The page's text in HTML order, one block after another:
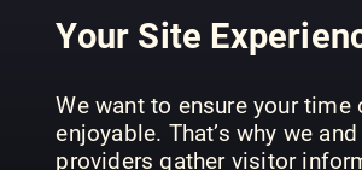
Your Site
We want to ensure your time
enjoyable. That’s why we
providers gather visitor
latest smartphones and trials
kit or the most cutting-edge
upgrading everything you do.
with exciting innovations,
PREVIOUS ISSUES